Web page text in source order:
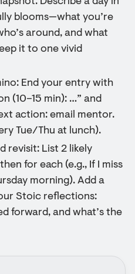
blooms—what you’re
around, and what
it to one vivid
End your entry with
(10–15 min): …” and
action: email mentor.
Tue/Thu at lunch).
revisit: List 2 likely
for each (e.g., If I miss
morning). Add a
Stoic reflections:
forward, and what’s the